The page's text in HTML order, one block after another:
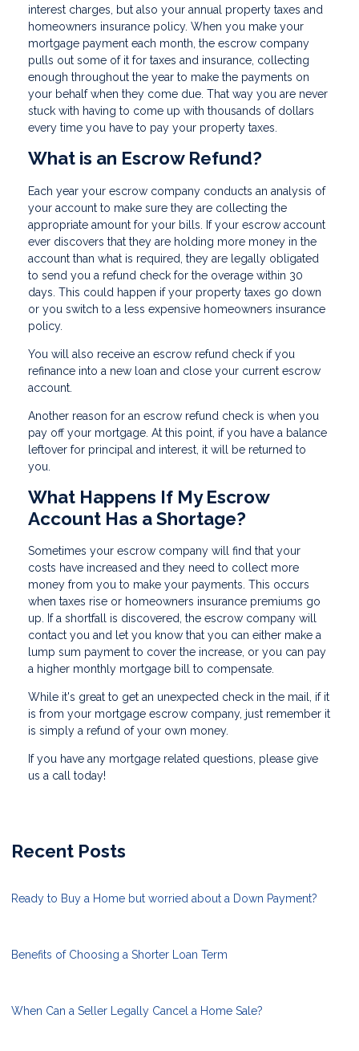
interest charges, but also your annual property taxes and
homeowners insurance policy. When you make your
mortgage payment each month, the escrow company
pulls out some of it for taxes and insurance, collecting
enough throughout the year to make the payments on
your behalf when they come due. That way you are never
stuck with having to come up with thousands of dollars
every time you have to pay your property taxes.
What is an Escrow Refund?
Each year your escrow company conducts an analysis of
your account to make sure they are collecting the
appropriate amount for your bills. If your escrow account
ever discovers that they are holding more money in the
account than what is required, they are legally obligated
to send you a refund check for the overage within 30
days. This could happen if your property taxes go down
or you switch to a less expensive homeowners insurance
policy.
You will also receive an escrow refund check if you
refinance into a new loan and close your current escrow
account.
Another reason for an escrow refund check is when you
pay off your mortgage. At this point, if you have a balance
leftover for principal and interest, it will be returned to
you.
What Happens If My Escrow
Account Has a Shortage?
Sometimes your escrow company will find that your
costs have increased and they need to collect more
money from you to make your payments. This occurs
when taxes rise or homeowners insurance premiums go
up. If a shortfall is discovered, the escrow company will
contact you and let you know that you can either make a
lump sum payment to cover the increase, or you can pay
a higher monthly mortgage bill to compensate.
While it's great to get an unexpected check in the mail, if it
is from your mortgage escrow company, just remember it
is simply a refund of your own money.
If you have any mortgage related questions, please give
us a call today!
Recent Posts
Ready to Buy a Home but worried about a Down Payment?
Benefits of Choosing a Shorter Loan Term
When Can a Seller Legally Cancel a Home Sale?